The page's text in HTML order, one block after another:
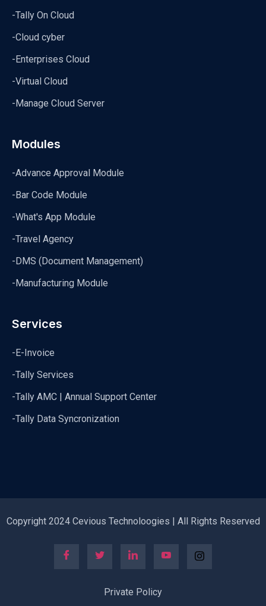
-Tally On Cloud
-Cloud cyber
-Enterprises Cloud
-Virtual Cloud
-Manage Cloud Server
Modules
-Advance Approval Module
-Bar Code Module
-What's App Module
-Travel Agency
-DMS (Document Management)
-Manufacturing Module
Services
-E-Invoice
-Tally Services
-Tally AMC | Annual Support Center
-Tally Data Syncronization
Copyright 2024 Cevious Technoloogies | All Rights Reserved
Private Policy